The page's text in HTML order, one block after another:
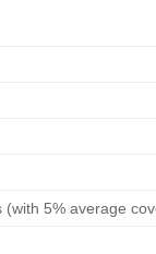
(with 5% average